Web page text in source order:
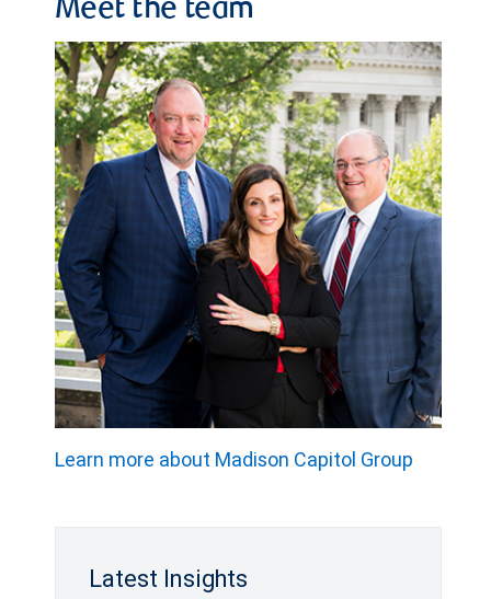
Meet the team
Learn more about Madison Capitol Group
Latest Insights